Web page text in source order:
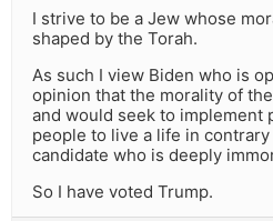
I strive to be a Jew whose
shaped by the Torah.
As such I view Biden who is
opinion that the morality of
and would seek to implement
people to live a life in
candidate who is deeply
So I have voted Trump.